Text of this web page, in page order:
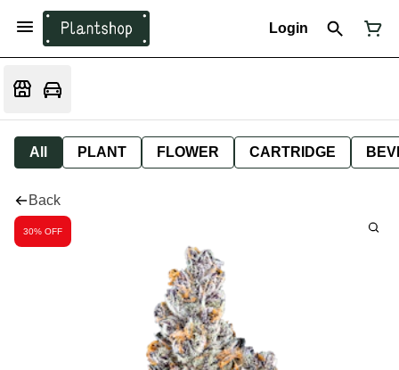
Login
All PLANT FLOWER CARTRIDGE
Back
30% OFF